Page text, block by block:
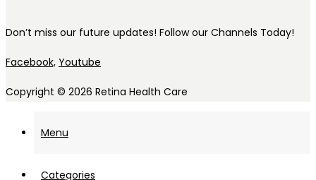
Don’t miss our future updates! Follow our Channels Today!
Facebook, Youtube
Copyright © 2026 Retina Health Care
Menu
Categories